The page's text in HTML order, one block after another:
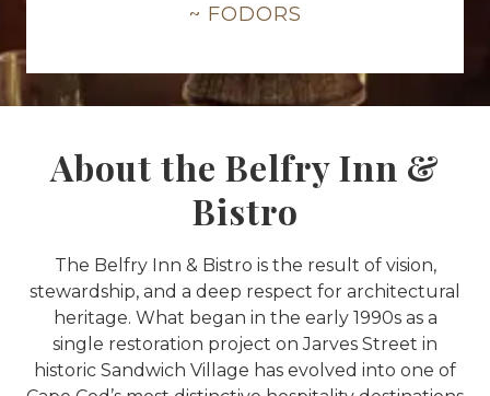
~ FODORS
About the Belfry Inn &
Bistro
The Belfry Inn & Bistro is the result of vision,
stewardship, and a deep respect for architectural
heritage. What began in the early 1990s as a
single restoration project on Jarves Street in
historic Sandwich Village has evolved into one of